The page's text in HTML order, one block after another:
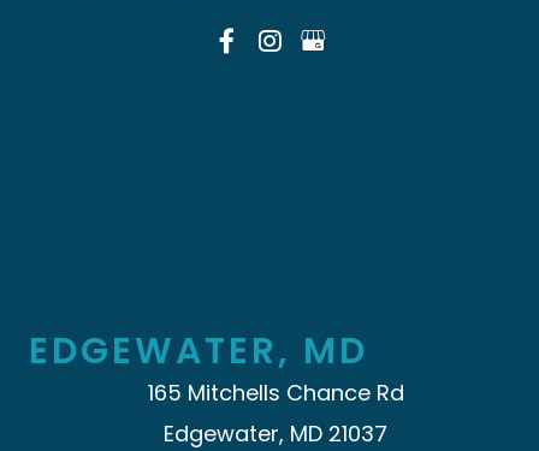
EDGEWATER, MD
165 Mitchells Chance Rd
Edgewater, MD 21037